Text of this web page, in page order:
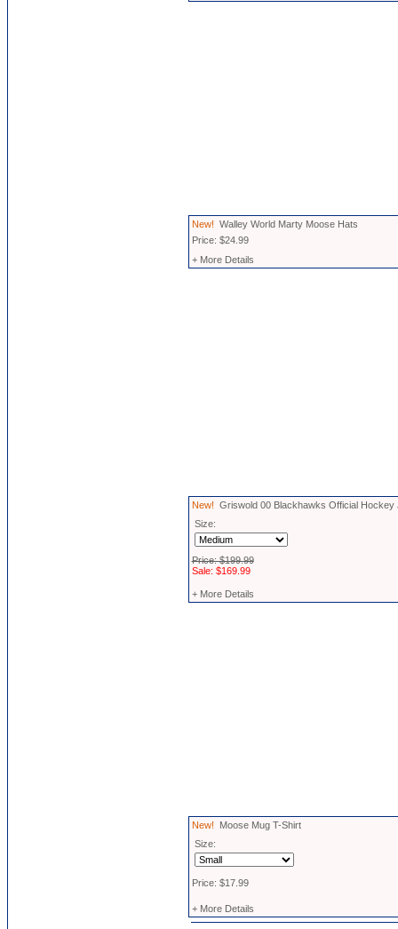
New! Walley World Marty Moose Hats
Price: $24.99
+ More Details
New! Griswold 00 Blackhawks Official Hockey
Size:
Price: $199.99
Sale: $169.99
+ More Details
New! Moose Mug T-Shirt
Size:
Price: $17.99
+ More Details